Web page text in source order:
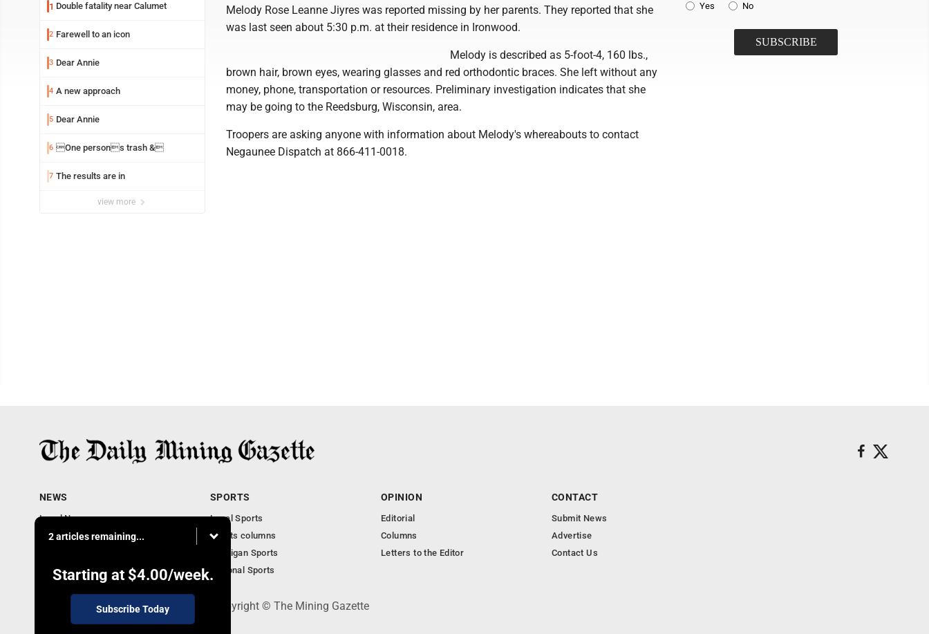
1 Double fatality near Calumet
2 Farewell to an icon
3 Dear Annie
4 A new approach
5 Dear Annie
6 One persons trash &
7 The results are in
view more
Melody Rose Leanne Jiyres was reported missing by her parents. They reported that she
was last seen about 5:30 p.m. at their residence in Ironwood.
Melody is described as 5-foot-4, 160 lbs.,
brown hair, brown eyes, wearing glasses and red orthodontic braces. She left without any
money, phone, transportation or resources. Preliminary investigation indicates that she
may be going to the Reedsburg, Wisconsin, area.
Troopers are asking anyone with information about Melody's whereabouts to contact
Negaunee Dispatch at 866-411-0018.
Yes
No
2 articles remaining...
Starting at $4.00/week.
Subscribe Today
NEWS
Local News
Business
Obituaries
SPORTS
Local Sports
Sports columns
Michigan Sports
National Sports
OPINION
Editorial
Columns
Letters to the Editor
CONTACT
Submit News
Advertise
Contact Us
P.O. Box 368, Houghton, MI 49931 - Copyright © The Mining Gazette